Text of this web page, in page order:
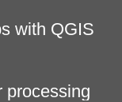
with QGIS
processing